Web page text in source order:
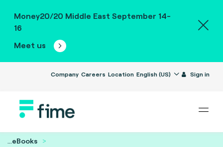
Money20/20 Middle East September 14-
16
Meet us
Company Careers Location English (US) Sign in
...eBooks